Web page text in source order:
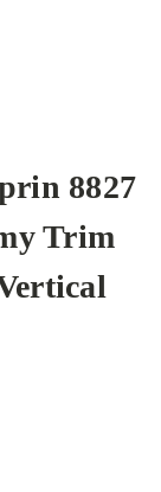
8827
Trim